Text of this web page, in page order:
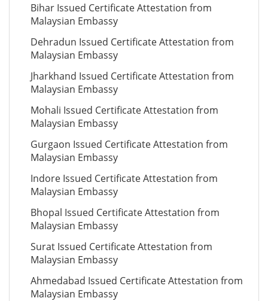
Bihar Issued Certificate Attestation from
Malaysian Embassy
Dehradun Issued Certificate Attestation from
Malaysian Embassy
Jharkhand Issued Certificate Attestation from
Malaysian Embassy
Mohali Issued Certificate Attestation from
Malaysian Embassy
Gurgaon Issued Certificate Attestation from
Malaysian Embassy
Indore Issued Certificate Attestation from
Malaysian Embassy
Bhopal Issued Certificate Attestation from
Malaysian Embassy
Surat Issued Certificate Attestation from
Malaysian Embassy
Ahmedabad Issued Certificate Attestation from
Malaysian Embassy